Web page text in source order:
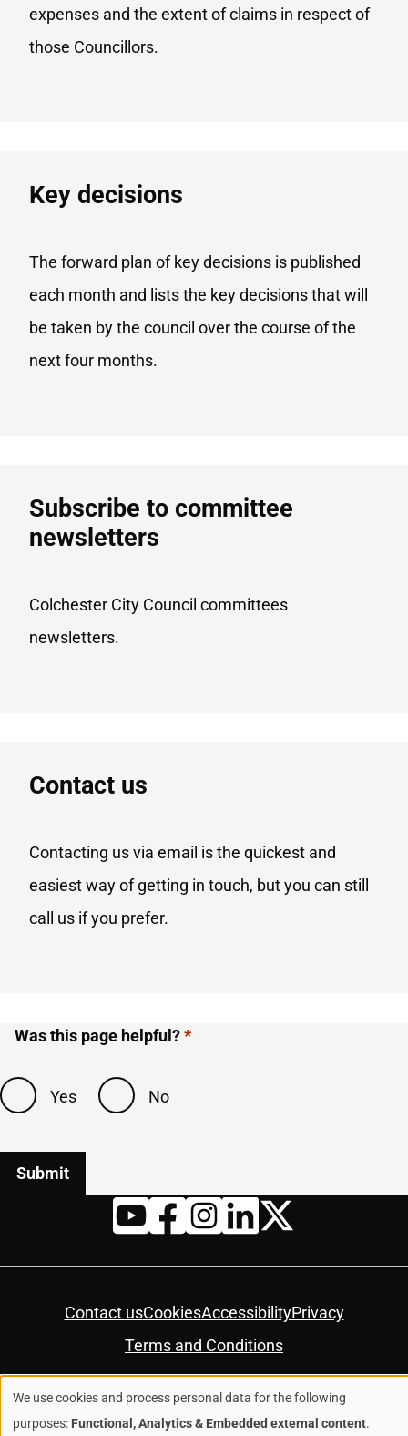
expenses and the extent of claims in respect of
those Councillors.
Key decisions
The forward plan of key decisions is published
each month and lists the key decisions that will
be taken by the council over the course of the
next four months.
Subscribe to committee
newsletters
Colchester City Council committees
newsletters.
Contact us
Contacting us via email is the quickest and
easiest way of getting in touch, but you can still
call us if you prefer.
Was this page helpful?
Yes No
Contact usCookiesAccessibilityPrivacy
Terms and Conditions
© Colchester City Council 2026
Use
We use cookies and process personal data for the following
purposes: Functional, Analytics & Embedded external content.